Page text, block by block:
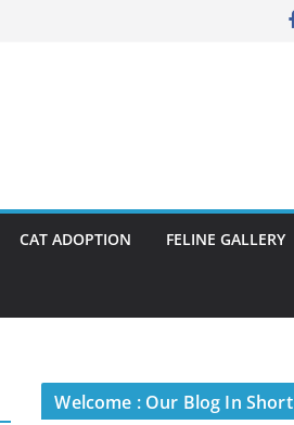
CAT ADOPTION FELINE GALLERY
Welcome : Our Blog In Short